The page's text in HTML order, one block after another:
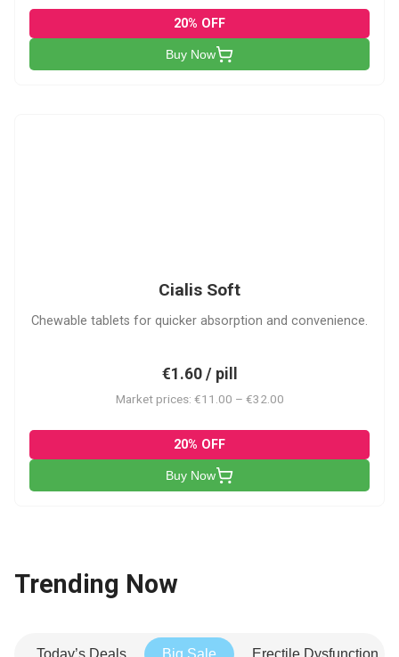
20% OFF
Buy Now
Cialis Soft
Chewable tablets for quicker absorption and convenience.
€1.60 / pill
Market prices: €11.00 – €32.00
20% OFF
Buy Now
Trending Now
Today’s Deals Big Sale Erectile Dysfunction